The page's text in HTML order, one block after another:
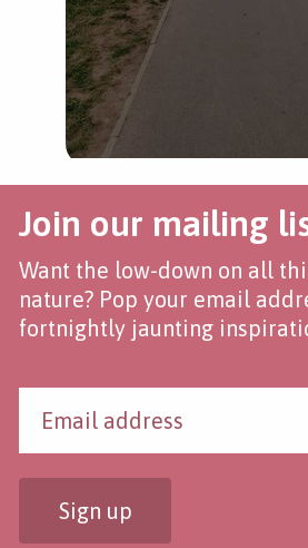
Join our mailing
Want the low-down on all
nature? Pop your email
fortnightly jaunting
Sign up